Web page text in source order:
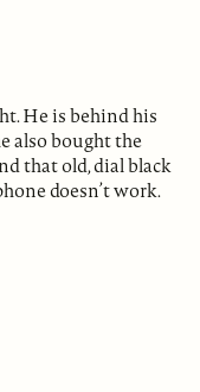
He is behind his
also bought the
that old, dial black
doesn’t work.